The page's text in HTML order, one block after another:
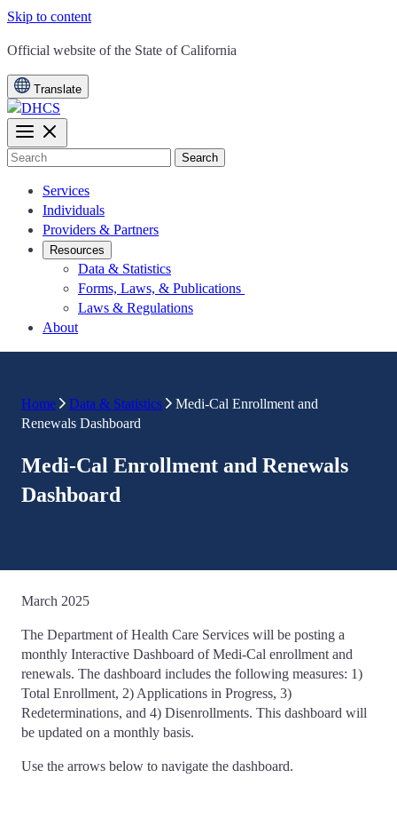
Skip to content
CA.gov
Official website of the State of California
Translate
Search
Services
Individuals
Providers & Partners
Resources
Data & Statistics
Forms, Laws, & Publications
Laws & Regulations
About
Home Data & Statistics
Medi-Cal Enrollment and
Renewals Dashboard
Medi-Cal Enrollment and Renewals
Dashboard
March 2025
The Department of Health Care Services will be posting a
monthly Interactive Dashboard of Medi-Cal enrollment and
renewals. The dashboard includes the following measures: 1)
Total Enrollment, 2) Applications in Progress, 3)
Redeterminations, and 4) Disenrollments. This dashboard will
be updated on a monthly basis.
Use the arrows below to navigate the dashboard.